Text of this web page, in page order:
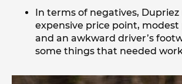
In terms of negatives,
expensive price point,
and an awkward driver’s
some things that needed